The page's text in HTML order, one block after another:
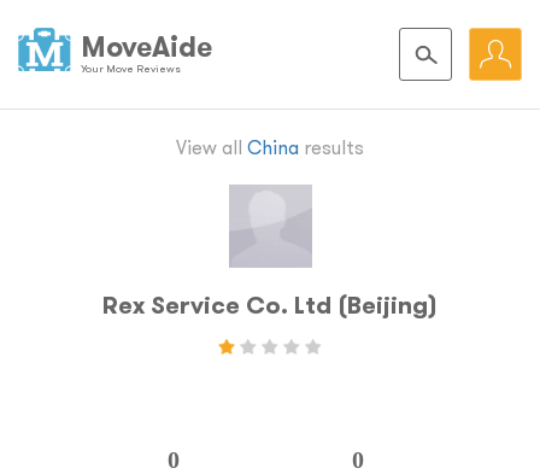
MoveAide
Your Move Reviews
View all China results
Rex Service Co. Ltd (Beijing)